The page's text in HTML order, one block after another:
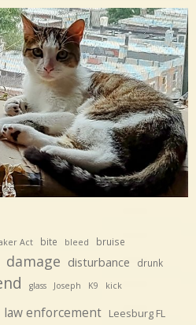
Act bite bleed bruise
damage disturbance drunk
glass Joseph K9 kick
law enforcement Leesburg FL